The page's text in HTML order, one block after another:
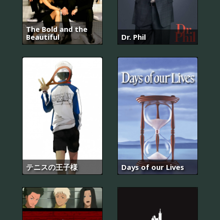
The Bold and the
Beautiful
Dr. Phil
テニスの王子様 Days of our Lives